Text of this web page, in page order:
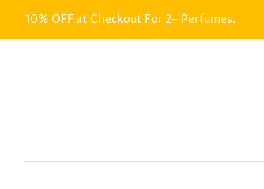
10% OFF at Checkout For 2+ Perfumes.